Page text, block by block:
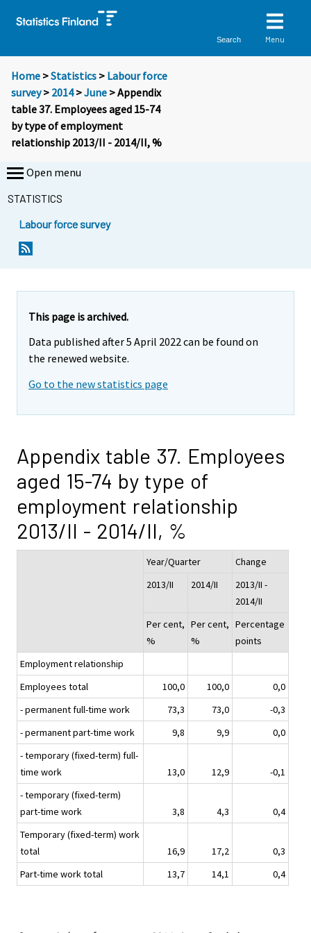
Search Menu
Home >Statistics > Labour force
survey> 2014>June > Appendix
table 37. Employees aged 15-74
by type of employment
relationship 2013/II - 2014/II, %
Open menu
STATISTICS
Labour force survey
This page is archived.
Data published after 5 April 2022 can be found on
the renewed website.
Go to the new statistics page
Appendix table 37. Employees
aged 15-74 by type of
employment relationship
2013/II - 2014/II, %
Year/Quarter
Change
2013/II
2014/II
2013/II -
2014/II
Per cent,
%
Per cent,
%
Percentage
points
Employment relationship
Employees total
100,0 100,0
0,0
- permanent full-time work
73,3 73,0
-0,3
- permanent part-time work
9,8 9,9
0,0
- temporary (fixed-term) full-
time work
13,0 12,9
-0,1
- temporary (fixed-term)
part-time work
3,8 4,3
0,4
Temporary (fixed-term) work
total
16,9 17,2
0,3
Part-time work total
13,7 14,1 0,4